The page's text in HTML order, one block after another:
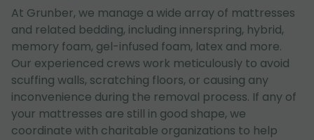
At Grunber, we manage a wide array of mattresses
and related bedding, including innerspring, hybrid,
memory foam, gel-infused foam, latex and more.
Our experienced crews work meticulously to avoid
scuffing walls, scratching floors, or causing any
inconvenience during the removal process. If any of
your mattresses are still in good shape, we
coordinate with charitable organizations to help